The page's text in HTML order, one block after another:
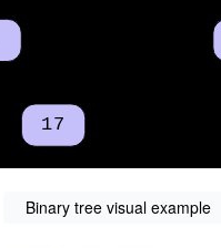
Binary tree visual example